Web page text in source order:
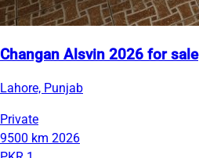
Changan Alsvin 2026 for sale
Lahore, Punjab
Private
9500 km 2026